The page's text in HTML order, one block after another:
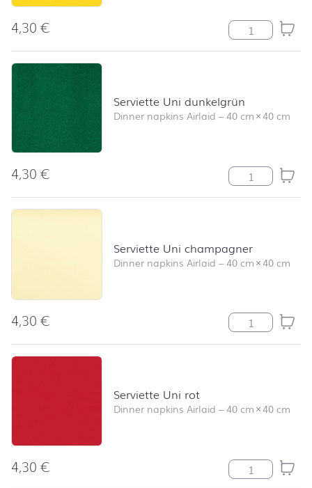
4,30€ Serviette Uni
Serviette Uni dunkelgrün
Dinner napkins Airlaid –40 cm×40 cm
4,30€ Serviette Uni
Serviette Uni champagner
Dinner napkins Airlaid –40 cm×40 cm
4,30€ Serviette Uni
Serviette Uni rot
Dinner napkins Airlaid –40 cm×40 cm
4,30€ Serviette Uni